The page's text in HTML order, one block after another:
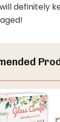
definitely